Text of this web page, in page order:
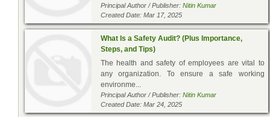
Principal Author / Publisher: Nitin Kumar
Created Date: Mar 17, 2025
What Is a Safety Audit? (Plus Importance,
Steps, and Tips)
The health and safety of employees are vital to
any organization. To ensure a safe working
environme...
Principal Author / Publisher: Nitin Kumar
Created Date: Mar 24, 2025